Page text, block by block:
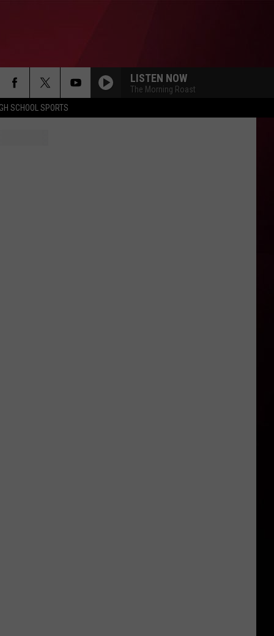
SCHOOL SPORTS
LISTEN NOW
The Morning Roast